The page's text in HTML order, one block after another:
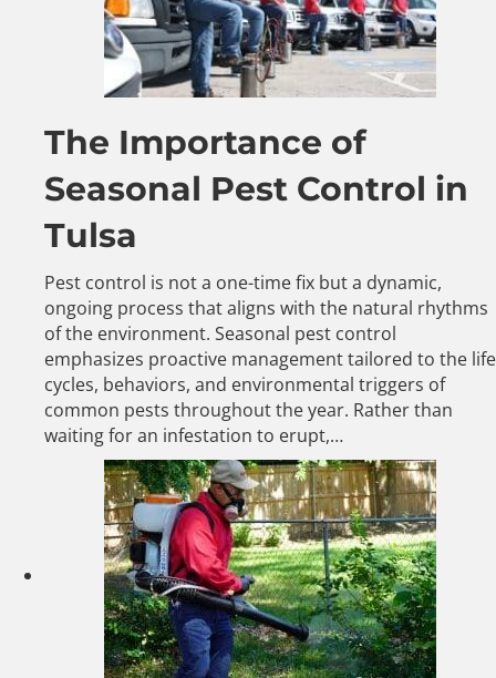
The Importance of
Seasonal Pest Control in
Tulsa
Pest control is not a one-time fix but a dynamic,
ongoing process that aligns with the natural rhythms
of the environment. Seasonal pest control
emphasizes proactive management tailored to the life
cycles, behaviors, and environmental triggers of
common pests throughout the year. Rather than
waiting for an infestation to erupt,…